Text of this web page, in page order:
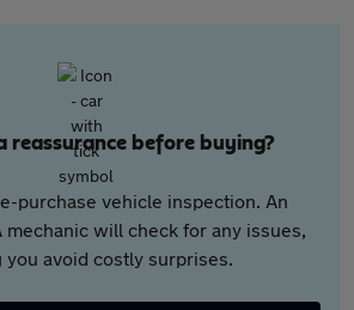
reassurance before buying?
purchase vehicle inspection. An
mechanic will check for any issues,
you avoid costly surprises.